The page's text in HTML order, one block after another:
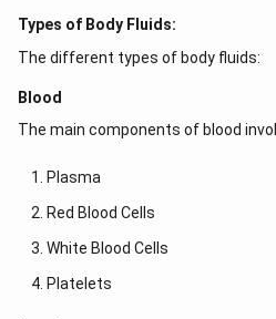
Types of Body Fluids:
The different types of body fluids:
Blood
The main components of blood
Plasma
Red Blood Cells
White Blood Cells
Platelets